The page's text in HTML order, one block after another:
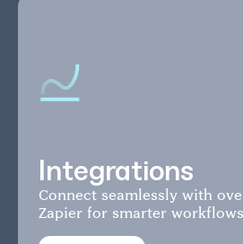
Integrations
Connect seamlessly with
Zapier for smarter